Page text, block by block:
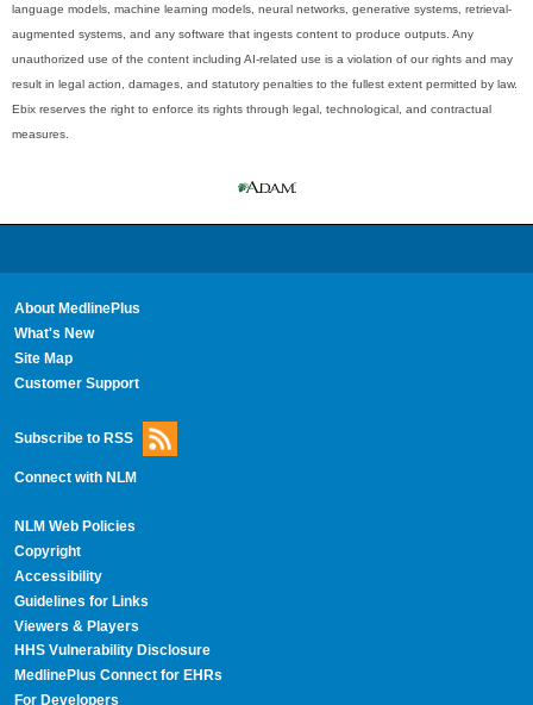
language models, machine learning models, neural networks, generative systems, retrieval-
augmented systems, and any software that ingests content to produce outputs. Any
unauthorized use of the content including AI-related use is a violation of our rights and may
result in legal action, damages, and statutory penalties to the fullest extent permitted by law.
Ebix reserves the right to enforce its rights through legal, technological, and contractual
measures.
About MedlinePlus
What's New
Site Map
Customer Support
Subscribe to RSS
Connect with NLM
NLM Web Policies
Copyright
Accessibility
Guidelines for Links
Viewers & Players
HHS Vulnerability Disclosure
MedlinePlus Connect for EHRs
For Developers